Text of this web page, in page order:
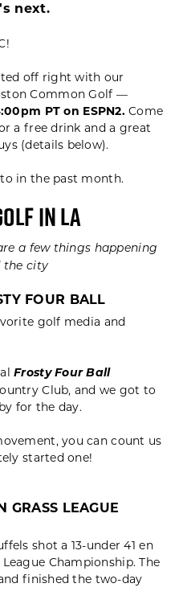
next.
off right with our
Common Golf —
PT on ESPN2. Come
a free drink and a great
(details below).
to in the past month.
IN LA
a few things happening
the city
FOUR BALL
golf media and
Frosty Four Ball
Club, and we got to
by for the day.
you can count us
started one!
GRASS LEAGUE
shot a 13-under 41 en
Championship. The
finished the two-day